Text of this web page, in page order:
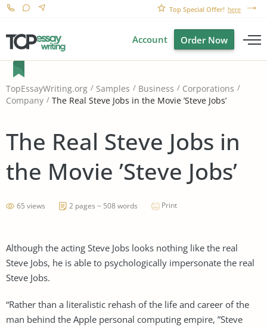
Top Special Offer! here
Account Order Now
TopEssayWriting.org Samples Business
Corporations
Company
The Real Steve Jobs in the Movie ’Steve Jobs’
The Real Steve Jobs in
the Movie ’Steve Jobs’
65 views 2 pages ~ 508 words Print
Although the acting Steve Jobs looks nothing like the real
Steve Jobs, he is able to psychologically impersonate the real
Steve Jobs.
“Rather than a literalistic rehash of the life and career of the
man behind the Apple personal computing empire, ”Steve